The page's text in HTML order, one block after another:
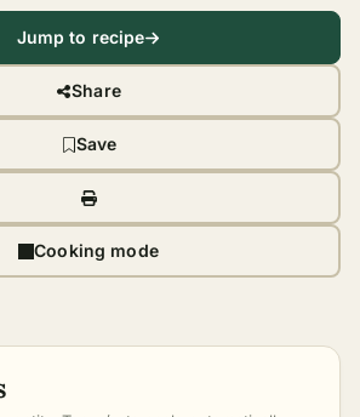
Jump to recipe
Share
Save
Cooking mode